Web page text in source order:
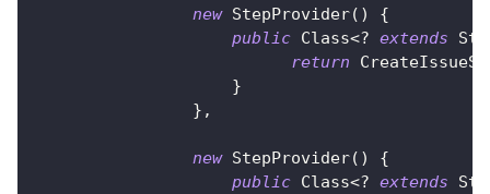
new StepProvider( )
{
public Class<? extends
return
}
} ,
new StepProvider( )
{
public Class<? extends